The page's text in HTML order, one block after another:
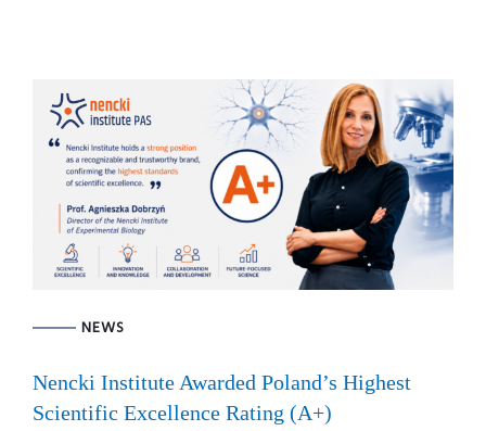
NEWS
Nencki Institute Awarded Poland’s Highest
Scientific Excellence Rating (A+)